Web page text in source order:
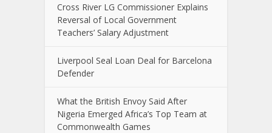
Cross River LG Commissioner Explains
Reversal of Local Government
Teachers’ Salary Adjustment
Liverpool Seal Loan Deal for Barcelona
Defender
What the British Envoy Said After
Nigeria Emerged Africa’s Top Team at
Commonwealth Games